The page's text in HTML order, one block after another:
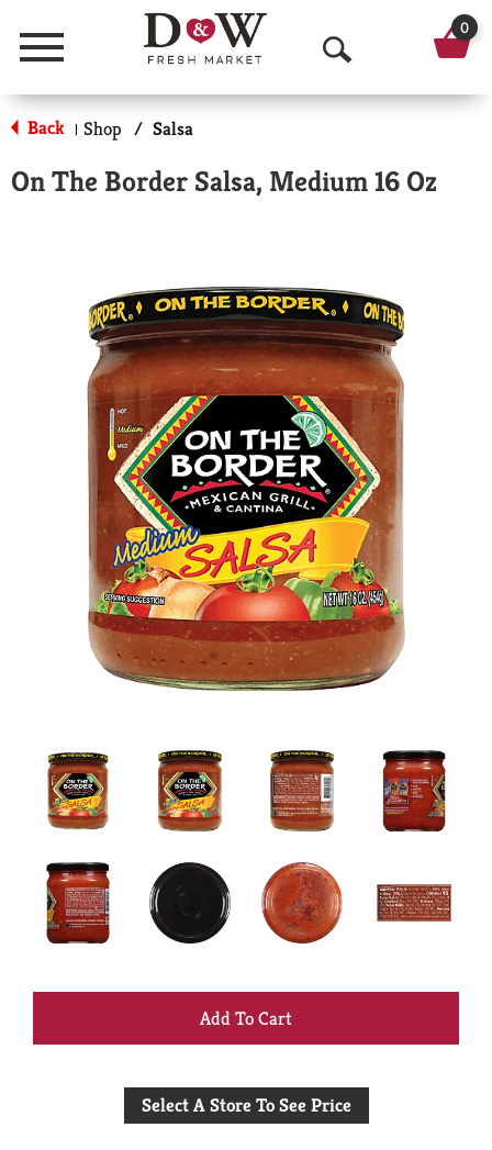
Menu
O
p
n
a
r
c
h
0
Back | Shop / Salsa
On The Border Salsa, Medium 16 Oz
+
to
Select A Store To See Price